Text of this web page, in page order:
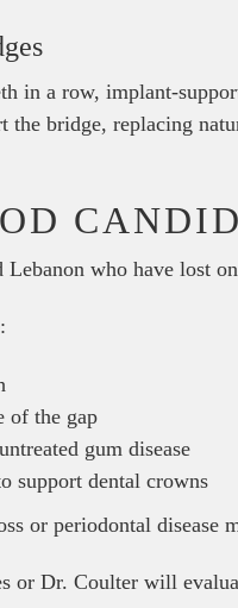
in a row, implant-
the bridge, replacing
who have lost
of the gap
gum disease
support dental crowns
or periodontal disease
or Dr. Coulter will